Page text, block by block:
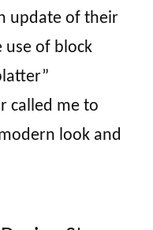
update of their
use of block
called me to
look and